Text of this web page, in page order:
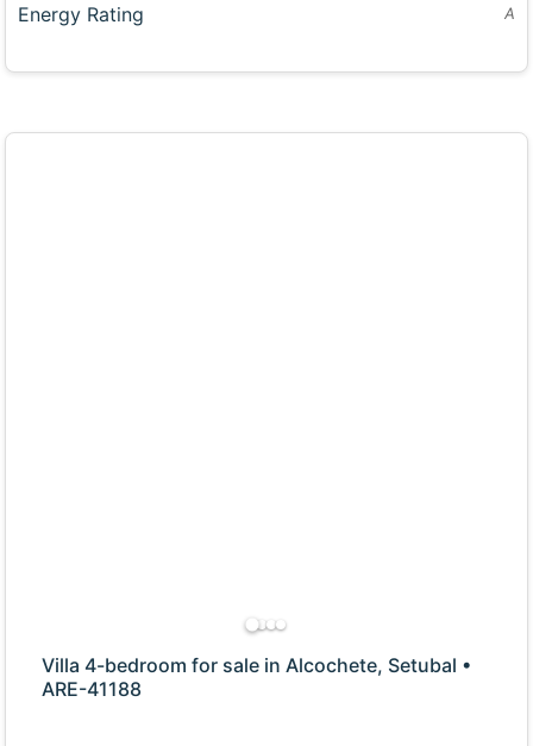
Energy Rating A
Villa 4-bedroom for sale in Alcochete, Setubal •
ARE-41188